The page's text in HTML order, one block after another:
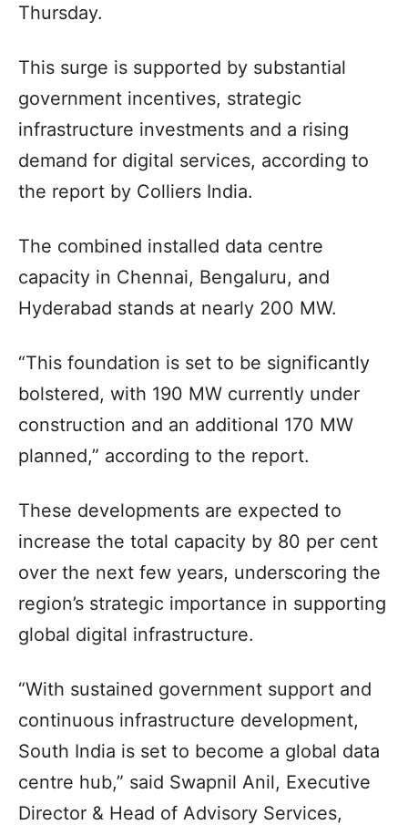
Thursday.
This surge is supported by substantial
government incentives, strategic
infrastructure investments and a rising
demand for digital services, according to
the report by Colliers India.
The combined installed data centre
capacity in Chennai, Bengaluru, and
Hyderabad stands at nearly 200 MW.
“This foundation is set to be significantly
bolstered, with 190 MW currently under
construction and an additional 170 MW
planned,” according to the report.
These developments are expected to
increase the total capacity by 80 per cent
over the next few years, underscoring the
region’s strategic importance in supporting
global digital infrastructure.
“With sustained government support and
continuous infrastructure development,
South India is set to become a global data
centre hub,” said Swapnil Anil, Executive
Director & Head of Advisory Services,